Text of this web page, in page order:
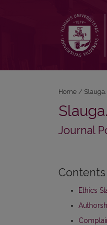
Home /
Journal
Contents
Ethics